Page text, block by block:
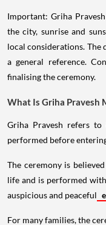
Important: Griha
the city, sunrise and
local considerations. The
a general reference.
finalising the ceremony.
What Is Griha Pravesh
Griha Pravesh refers to
performed before
The ceremony is
life and is performed
auspicious and peaceful
For many families, the